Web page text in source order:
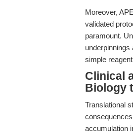
Moreover,
validated
paramount.
simple
Clinical
Biology
Translational
accumulation